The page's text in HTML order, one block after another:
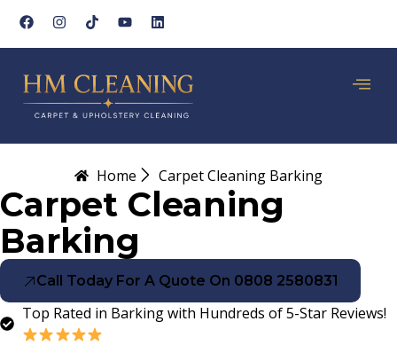
Home Carpet Cleaning Barking
Carpet Cleaning
Barking
Call Today For A Quote On 0808 2580831
Top Rated in Barking with Hundreds of 5-Star Reviews!